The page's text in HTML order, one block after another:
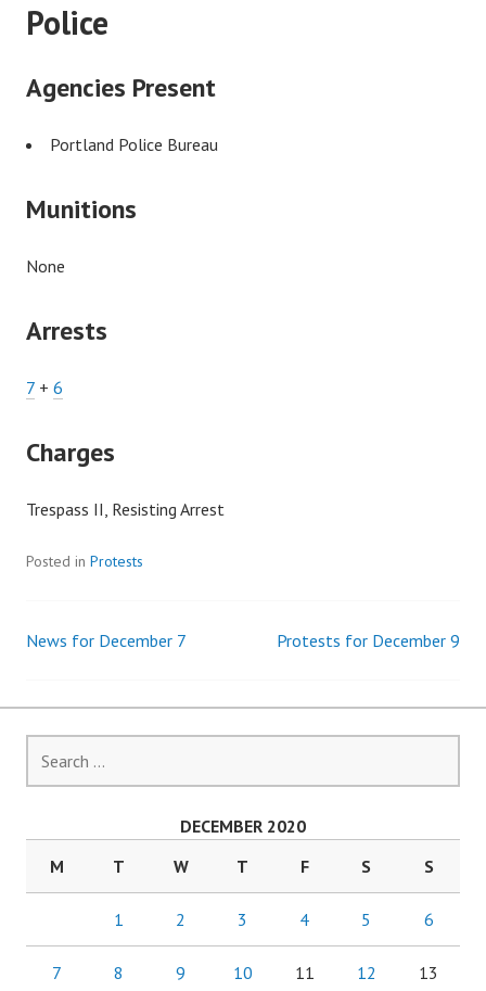
Police
Agencies Present
Portland Police Bureau
Munitions
None
Arrests
7 + 6
Charges
Trespass II, Resisting Arrest
Posted in Protests
Post
navigation
News for December 7 Protests for December 9
for:
DECEMBER 2020
M
T W T F S S
1 2 3 4 5 6
7 8 9 10 11 12 13